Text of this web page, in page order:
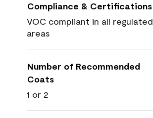
Compliance & Certifications
VOC compliant in all regulated
areas
Number of Recommended
Coats
1 or 2